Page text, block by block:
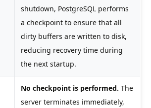
shutdown, PostgreSQL performs
a checkpoint to ensure that all
dirty buffers are written to disk,
reducing recovery time during
the next startup.
No checkpoint is performed. The
server terminates immediately,